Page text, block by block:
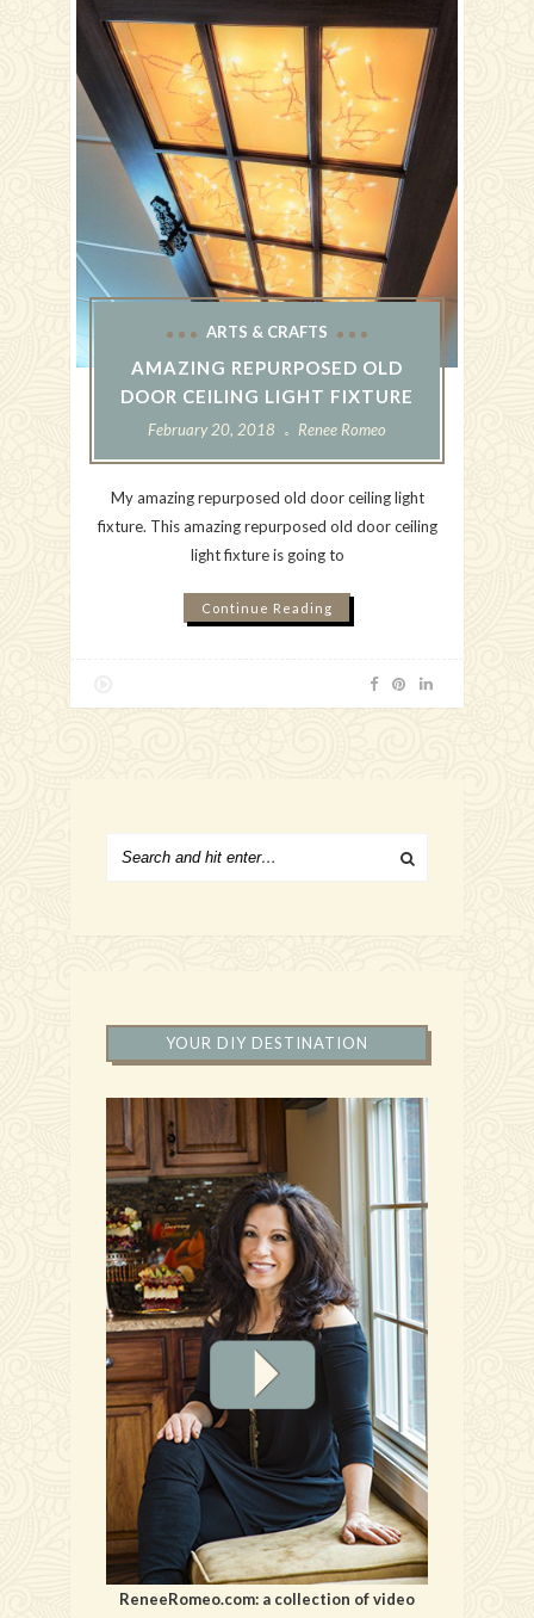
ARTS & CRAFTS
AMAZING REPURPOSED OLD
DOOR CEILING LIGHT FIXTURE
February 20, 2018 Renee Romeo
My amazing repurposed old door ceiling light
fixture. This amazing repurposed old door ceiling
light fixture is going to
Continue Reading
YOUR DIY DESTINATION
ReneeRomeo.com: a collection of video